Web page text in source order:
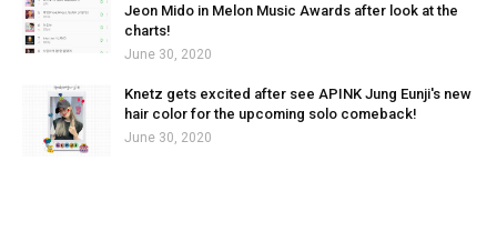
Jeon Mido in Melon Music Awards after look at the
charts!
June 30, 2020
Knetz gets excited after see APINK Jung Eunji's new
hair color for the upcoming solo comeback!
June 30, 2020